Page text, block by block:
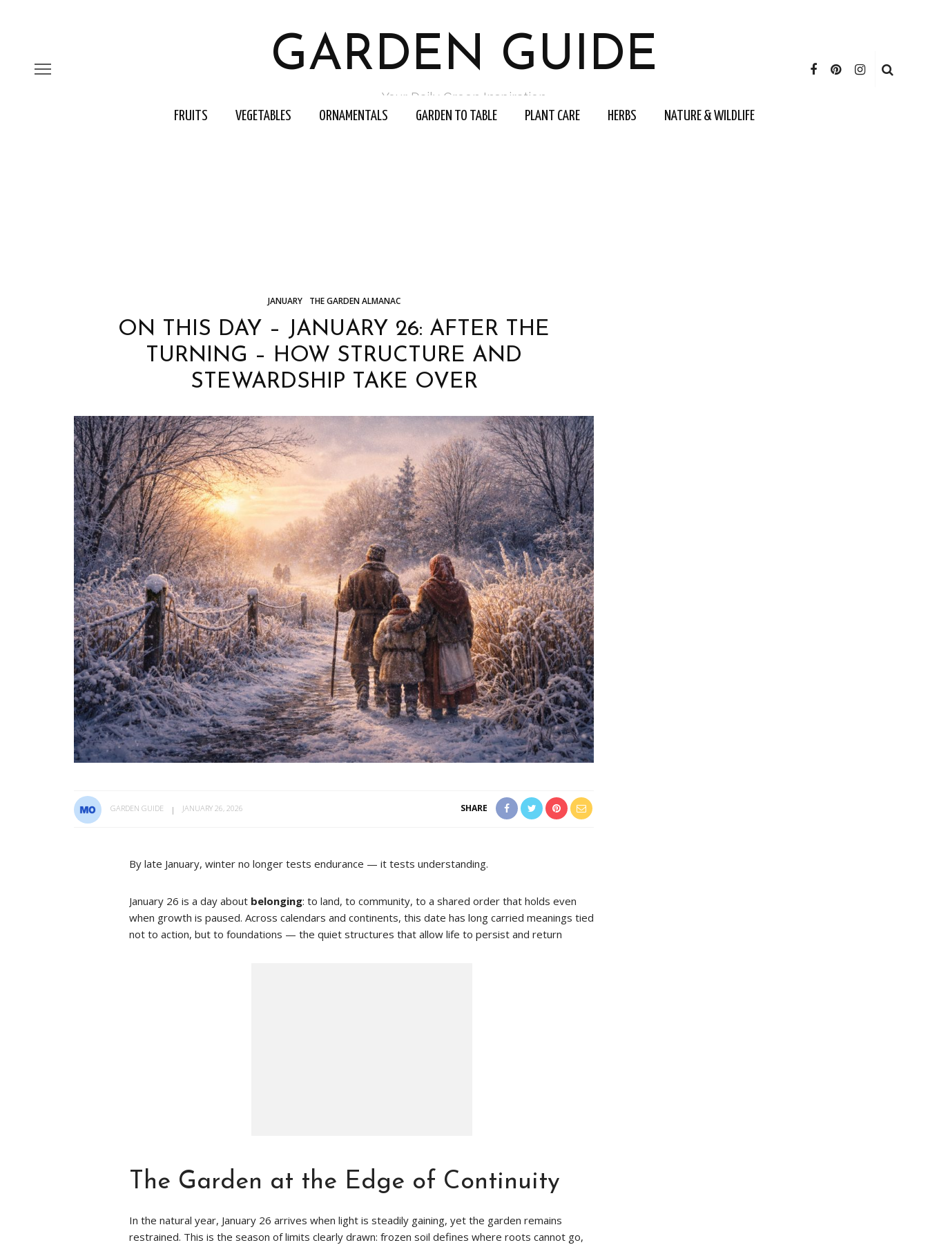
GARDEN GUIDE
Your Daily Green Inspiration
FRUITS VEGETABLES ORNAMENTALS GARDEN TO TABLE PLANT CARE HERBS NATURE & WILDLIFE
JANUARY THE GARDEN ALMANAC
ON THIS DAY – JANUARY 26: AFTER THE
TURNING – HOW STRUCTURE AND
STEWARDSHIP TAKE OVER
GARDEN GUIDE JANUARY 26, 2026 SHARE
By late January, winter no longer tests endurance — it tests understanding.
January 26 is a day about belonging: to land, to community, to a shared order that holds even
when growth is paused. Across calendars and continents, this date has long carried meanings tied
not to action, but to foundations — the quiet structures that allow life to persist and return
The Garden at the Edge of Continuity
In the natural year, January 26 arrives when light is steadily gaining, yet the garden remains
restrained. This is the season of limits clearly drawn: frozen soil defines where roots cannot go,